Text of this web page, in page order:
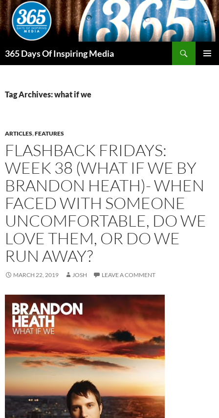
Skip
to
content
365 Days Of Inspiring Media
Tag Archives: what if we
ARTICLES,FEATURES
FLASHBACK FRIDAYS:
WEEK 38 (WHAT IF WE BY
BRANDON HEATH)- WHEN
FACED WITH SOMEONE
UNCOMFORTABLE, DO WE
LOVE THEM, OR DO WE
RUN AWAY?
MARCH 22, 2019 JOSH LEAVE A COMMENT